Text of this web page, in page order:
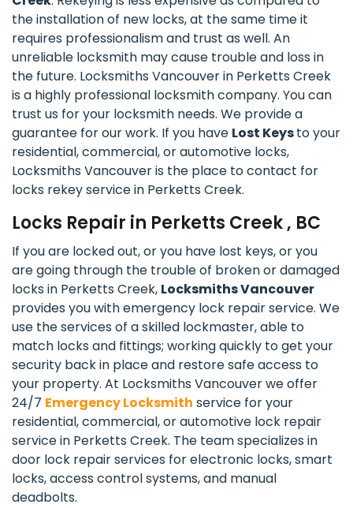
the installation of new locks, at the same time it
requires professionalism and trust as well. An
unreliable locksmith may cause trouble and loss in
the future. Locksmiths Vancouver in Perketts Creek
is a highly professional locksmith company. You can
trust us for your locksmith needs. We provide a
guarantee for our work. If you have Lost Keysto your
residential, commercial, or automotive locks,
Locksmiths Vancouver is the place to contact for
locks rekey service in Perketts Creek.
Locks Repair in Perketts Creek , BC
If you are locked out, or you have lost keys, or you
are going through the trouble of broken or damaged
locks in Perketts Creek, Locksmiths Vancouver
provides you with emergency lock repair service. We
use the services of a skilled lockmaster, able to
match locks and fittings; working quickly to get your
security back in place and restore safe access to
your property. At Locksmiths Vancouver we offer
24/7 Emergency Locksmith service for your
residential, commercial, or automotive lock repair
service in Perketts Creek. The team specializes in
door lock repair services for electronic locks, smart
locks, access control systems, and manual
deadbolts.